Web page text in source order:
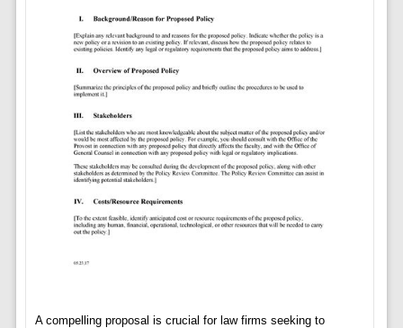
A compelling proposal is crucial for law firms seeking to